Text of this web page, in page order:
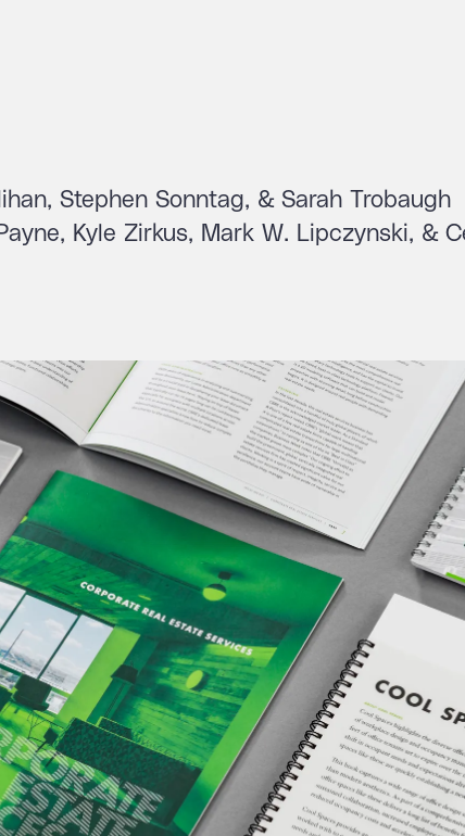
Stephen Sonntag, & Sarah Trobaugh
Kyle Zirkus, Mark W. Lipczynski, &